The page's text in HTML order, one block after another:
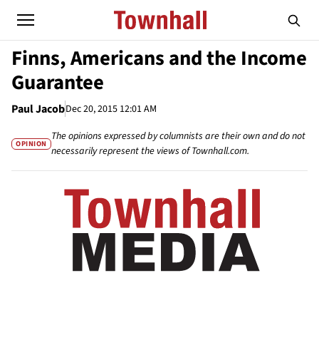
Finns, Americans and the Income
Guarantee
Paul JacobDec 20, 2015 12:01 AM
OPINION
The opinions expressed by columnists are their own and do not
necessarily represent the views of Townhall.com.